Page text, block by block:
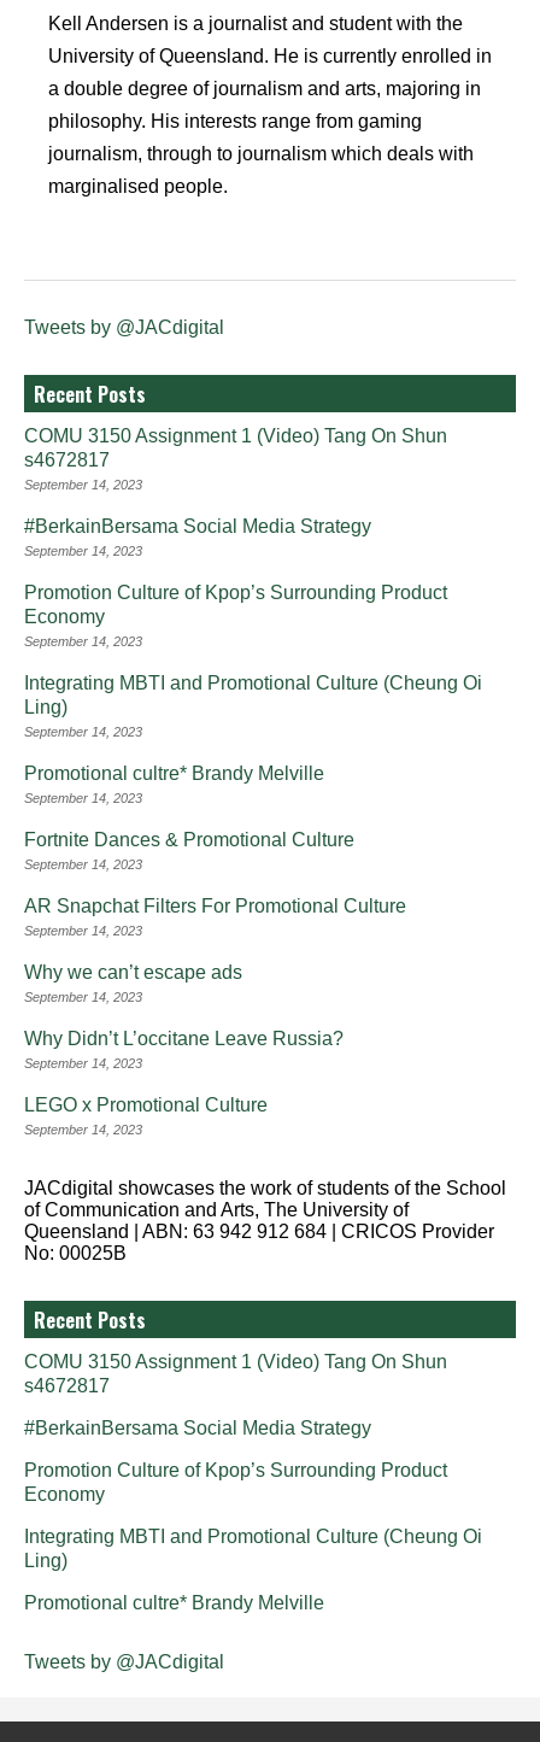
Kell Andersen is a journalist and student with the
University of Queensland. He is currently enrolled in
a double degree of journalism and arts, majoring in
philosophy. His interests range from gaming
journalism, through to journalism which deals with
marginalised people.
Tweets by @JACdigital
Recent Posts
COMU 3150 Assignment 1 (Video) Tang On Shun
s4672817
September 14, 2023
#BerkainBersama Social Media Strategy
September 14, 2023
Promotion Culture of Kpop’s Surrounding Product
Economy
September 14, 2023
Integrating MBTI and Promotional Culture (Cheung Oi
Ling)
September 14, 2023
Promotional cultre* Brandy Melville
September 14, 2023
Fortnite Dances & Promotional Culture
September 14, 2023
AR Snapchat Filters For Promotional Culture
September 14, 2023
Why we can’t escape ads
September 14, 2023
Why Didn’t L’occitane Leave Russia?
September 14, 2023
LEGO x Promotional Culture
September 14, 2023
JACdigital showcases the work of students of the School
of Communication and Arts, The University of
Queensland | ABN: 63 942 912 684 | CRICOS Provider
No: 00025B
Recent Posts
COMU 3150 Assignment 1 (Video) Tang On Shun
s4672817
#BerkainBersama Social Media Strategy
Promotion Culture of Kpop’s Surrounding Product
Economy
Integrating MBTI and Promotional Culture (Cheung Oi
Ling)
Promotional cultre* Brandy Melville
Tweets by @JACdigital